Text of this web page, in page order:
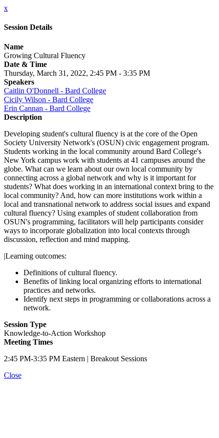
x
Session Details
Name
Growing Cultural Fluency
Date & Time
Thursday, March 31, 2022, 2:45 PM - 3:35 PM
Speakers
Caitlin O'Donnell - Bard College
Cicily Wilson - Bard College
Erin Cannan - Bard College
Description
Developing student's cultural fluency is at the core of the Open
Society University Network's (OSUN) civic engagement program.
Students working in the local community around Bard College's
New York campus work with students at 41 campuses around the
globe. What can we learn about our own local community by
connecting across a global network and why is it important for
students? What does working in an international context bring to the
local community? And, how can more institutions work within a
local and transnational network to address social issues and expand
cultural fluency? Using examples of student collaboration from
OSUN's programming, facilitators will help participants consider
ways to incorporate globalization into local contexts through
discussion, reflection and mind mapping.
|Learning outcomes:
Definitions of cultural fluency.
Benefits of linking local organizing efforts to international
practices and networks.
Identify next steps in programming or collaborations across a
network.
Session Type
Knowledge-to-Action Workshop
Meeting Times
2:45 PM-3:35 PM Eastern | Breakout Sessions
Close